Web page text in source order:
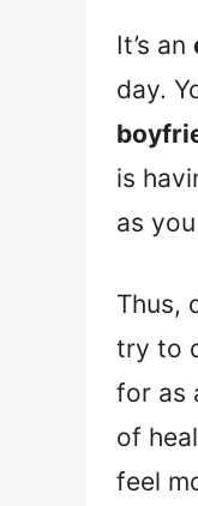
It’s an
day.
is
as
Thus,
try to
for as
of
feel